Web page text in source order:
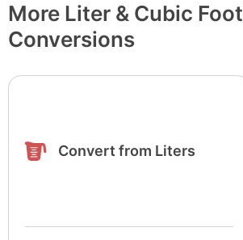
More Liter & Cubic Foot
Conversions
Convert from Liters